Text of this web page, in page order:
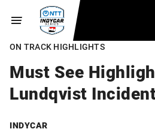
ON TRACK HIGHLIGHTS
Must See
Lundqvist
INDYCAR